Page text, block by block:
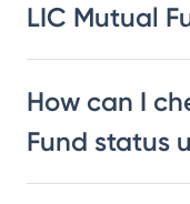
LIC Mutual
How can I
Fund status